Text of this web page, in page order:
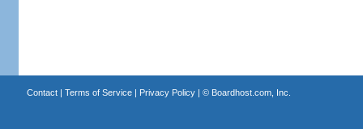
Contact| Terms of Service| Privacy Policy| © Boardhost.com, Inc.